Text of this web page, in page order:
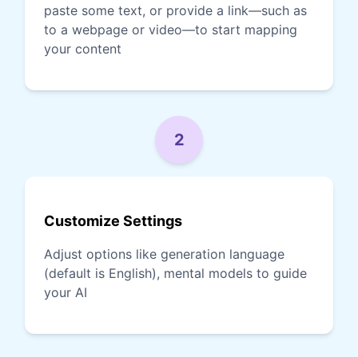
paste some text, or provide a link—such as
to a webpage or video—to start mapping
your content
2
Customize Settings
Adjust options like generation language
(default is English), mental models to guide
your AI